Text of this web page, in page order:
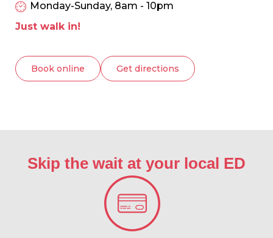
Monday-Sunday, 8am - 10pm
Just walk in!
Book online Get directions
Skip the wait at your local ED​